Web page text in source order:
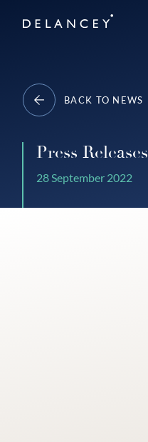
Delancey
BACK TO NEWS
Press Releases
28 September 2022